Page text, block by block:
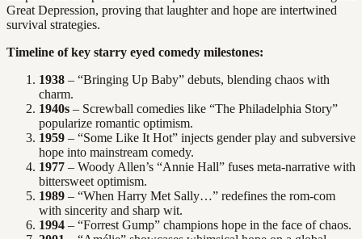
Great Depression, proving that laughter and hope are intertwined
survival strategies.
Timeline of key starry eyed comedy milestones:
1938 – “Bringing Up Baby” debuts, blending chaos with
charm.
1940s – Screwball comedies like “The Philadelphia Story”
popularize romantic optimism.
1959 – “Some Like It Hot” injects gender play and subversive
hope into mainstream comedy.
1977 – Woody Allen’s “Annie Hall” fuses meta-narrative with
bittersweet optimism.
1989 – “When Harry Met Sally…” redefines the rom-com
with sincerity and sharp wit.
1994 – “Forrest Gump” champions hope in the face of chaos.